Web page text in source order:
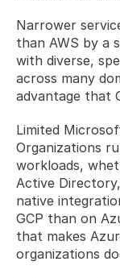
Narrower
than AWS by a
with diverse,
across many
advantage that
Limited
Organizations
workloads,
Active
native
GCP than on
that makes
organizations